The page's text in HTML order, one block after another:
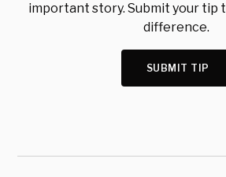
important story. Submit your tip
difference.
SUBMIT TIP